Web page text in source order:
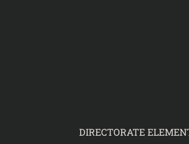
DIRECTORATE